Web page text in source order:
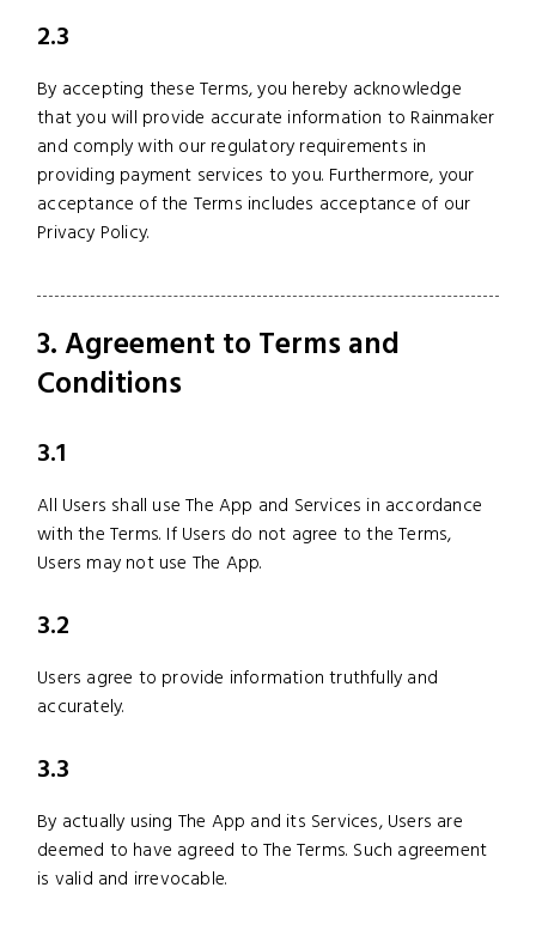
2.3
By accepting these Terms, you hereby acknowledge
that you will provide accurate information to Rainmaker
and comply with our regulatory requirements in
providing payment services to you. Furthermore, your
acceptance of the Terms includes acceptance of our
Privacy Policy.
3. Agreement to Terms and
Conditions
3.1
All Users shall use The App and Services in accordance
with the Terms. If Users do not agree to the Terms,
Users may not use The App.
3.2
Users agree to provide information truthfully and
accurately.
3.3
By actually using The App and its Services, Users are
deemed to have agreed to The Terms. Such agreement
is valid and irrevocable.